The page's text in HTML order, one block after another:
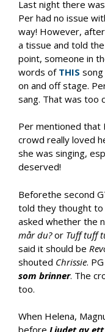
Last night there
Per had no issue
way! However, after
a tissue and told
point, someone in
words of THIS
on and off stage.
sang. That was too
Per mentioned that
crowd really loved
she was singing,
deserved!
Beforethe second
told they thought to
asked whether the
mår du?or Tuff tuff
said it should be
shouted Chrissie.
som brinner. The
too.
When Helena,